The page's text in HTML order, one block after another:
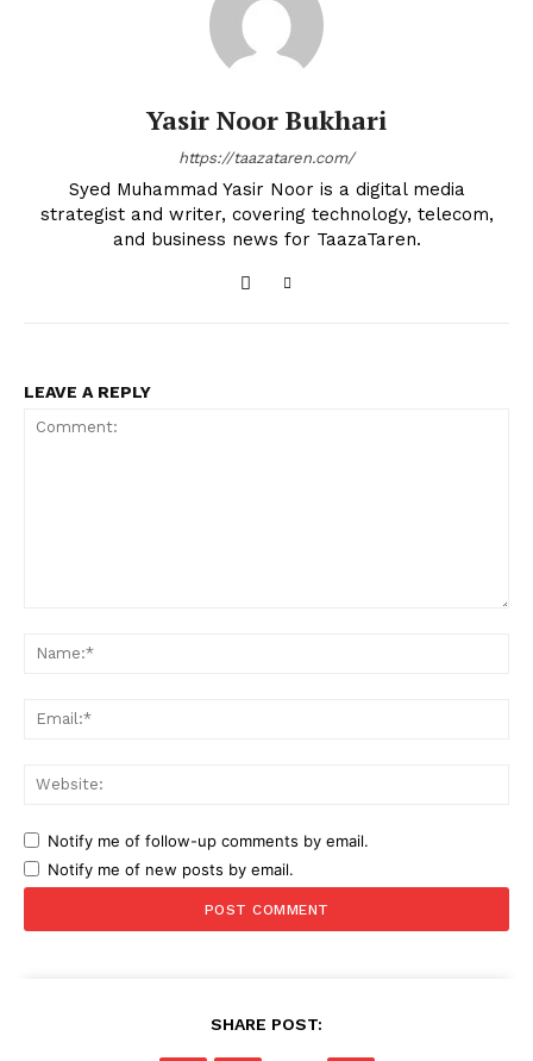
Yasir Noor Bukhari
https://taazataren.com/
Syed Muhammad Yasir Noor is a digital media
strategist and writer, covering technology, telecom,
and business news for TaazaTaren.
LEAVE A REPLY
Notify me of follow-up comments by email.
Notify me of new posts by email.
SHARE POST: